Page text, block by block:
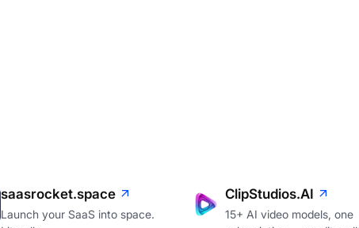
saasrocket.space
Launch your SaaS into space.
ClipStudios.AI
15+ AI video models, one